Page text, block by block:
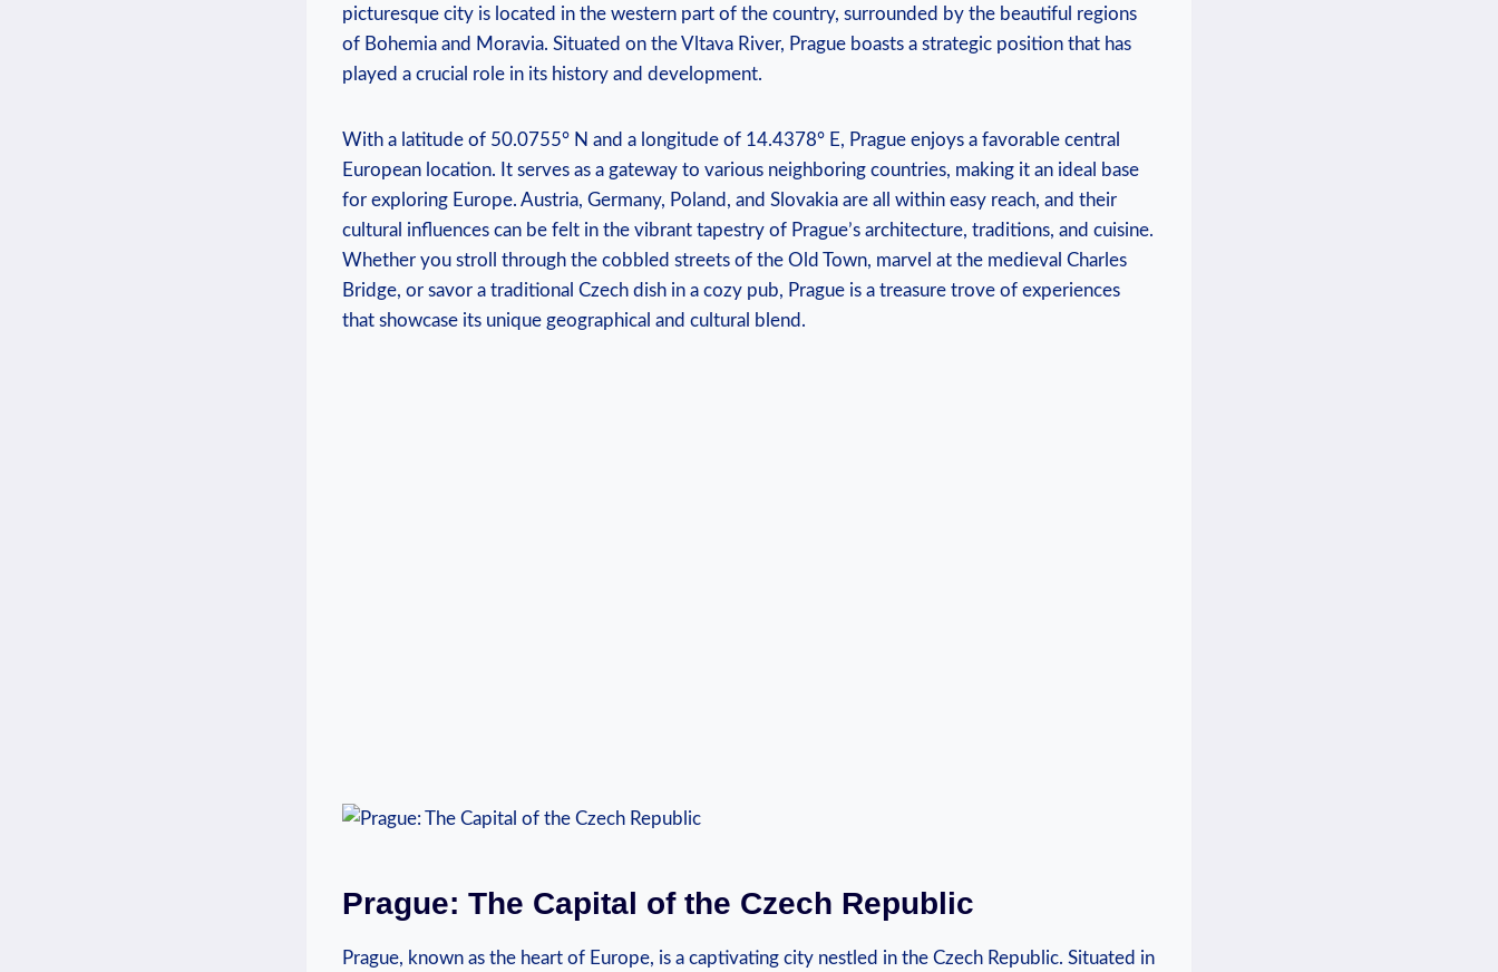
picturesque city is located in the western ⁢part⁣ of the country, surrounded by the beautiful regions
of Bohemia ‌and‍ Moravia. Situated on the Vltava River, Prague boasts a strategic⁣ position ⁣that has
played ⁢a crucial role in its history‌ and development.
With a latitude of 50.0755° N and a ​longitude⁣ of 14.4378° E, Prague enjoys a ‍favorable ‍central
European location. ​It serves as ⁢a ​gateway to various neighboring countries, making it⁤ an ideal base
for exploring Europe. Austria, ⁤Germany, Poland,⁢ and Slovakia are all within easy reach, and their
cultural influences⁤ can be felt in the vibrant tapestry of⁤ Prague’s architecture, traditions, and cuisine.⁣
Whether you stroll through the cobbled streets of the Old⁢ Town,⁣ marvel at the medieval Charles
Bridge, or savor a ⁤traditional Czech dish in a⁤ cozy pub, Prague ⁢is ⁣a treasure trove of‌ experiences⁤
that showcase its unique‌ geographical and cultural blend.
Prague: The Capital ‍of the Czech Republic
Prague, known as the heart of⁢ Europe, is ⁣a captivating city nestled in the Czech Republic. Situated ‍in